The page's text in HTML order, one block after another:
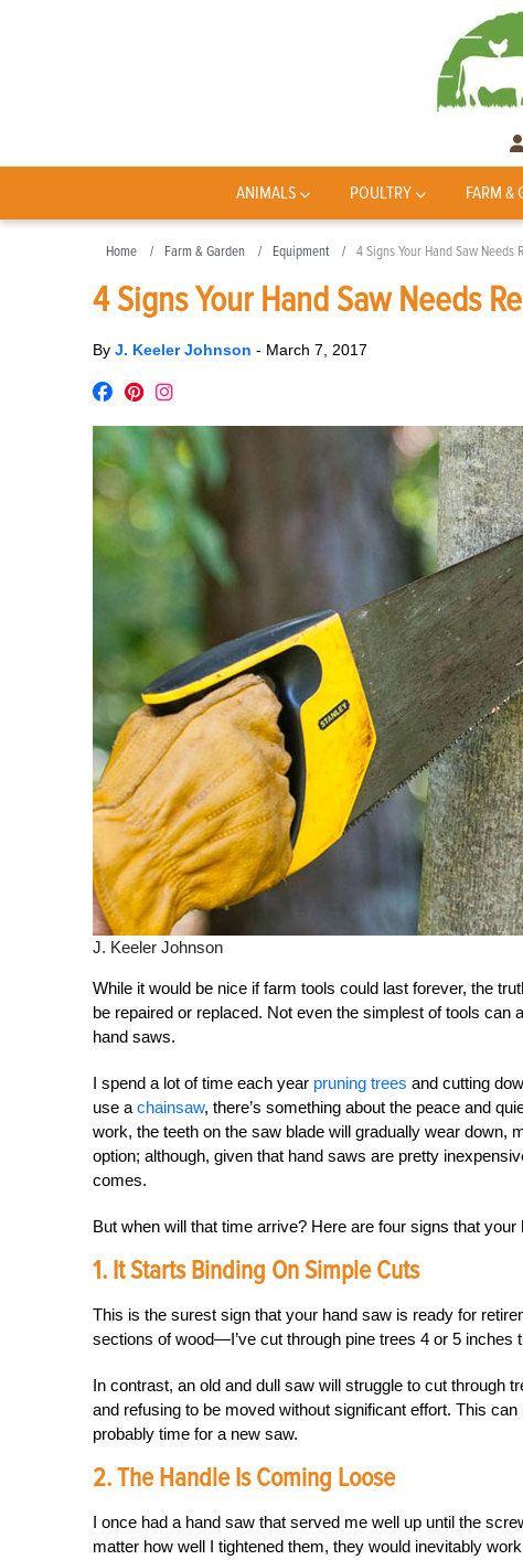
ANIMALS POULTRY FARM &
Home Farm & Garden Equipment 4 Signs Your Hand Saw Needs
4 Signs Your Hand Saw Needs
By J. Keeler Johnson - March 7, 2017
J. Keeler Johnson
While it would be nice if farm tools could last forever, the
be repaired or replaced. Not even the simplest of tools
hand saws.
I spend a lot of time each year pruning trees and cutting
use a chainsaw, there’s something about the peace and
work, the teeth on the saw blade will gradually wear down,
option; although, given that hand saws are pretty
comes.
But when will that time arrive? Here are four signs that
1. It Starts Binding On Simple Cuts
This is the surest sign that your hand saw is ready for
sections of wood—I’ve cut through pine trees 4 or 5
In contrast, an old and dull saw will struggle to cut through
and refusing to be moved without significant effort. This
probably time for a new saw.
2. The Handle Is Coming Loose
I once had a hand saw that served me well up until the
matter how well I tightened them, they would inevitably